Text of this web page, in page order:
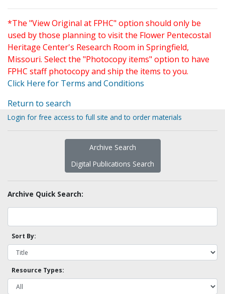
*The "View Original at FPHC" option should only be
used by those planning to visit the Flower Pentecostal
Heritage Center's Research Room in Springfield,
Missouri. Select the "Photocopy items" option to have
FPHC staff photocopy and ship the items to you.
Click Here for Terms and Conditions
Return to search
Login for free access to full site and to order materials
Archive Search
Digital Publications Search
Archive Quick Search:
Sort By:
Resource Types: